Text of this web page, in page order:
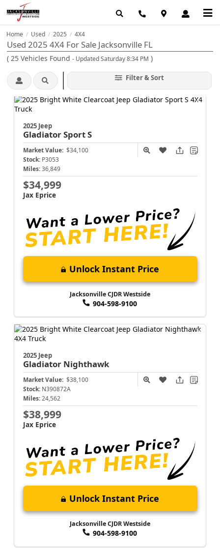
Home / Used / 2025 / 4X4
Used 2025 4X4 For Sale Jacksonville FL
( 25 Vehicles Found - Updated Saturday 8:34 PM )
Filter & Sort
2025 Jeep
GladiatorSport S
Market Value: $34,100
Stock: P3053
Miles: 36,849
$34,999
Jax Eprice
Unlock Instant Price
Jacksonville CJDR Westside
904-598-9100
2025 Jeep
Gladiator Nighthawk
Market Value: $38,100
Stock: N390872A
Miles: 24,562
$38,999
Jax Eprice
Unlock Instant Price
Jacksonville CJDR Westside
904-598-9100